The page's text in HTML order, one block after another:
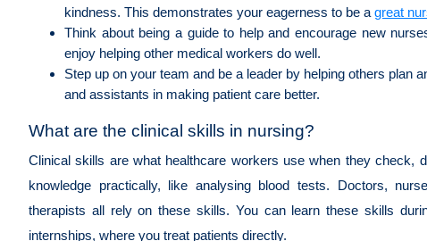
kindness. This demonstrates your eagerness to be a great
Think about being a guide to help and encourage new
enjoy helping other medical workers do well.
Step up on your team and be a leader by helping others plan
and assistants in making patient care better.
What are the clinical skills in nursing?
Clinical skills are what healthcare workers use when they check,
knowledge practically, like analysing blood tests. Doctors,
therapists all rely on these skills. You can learn these skills
internships, where you treat patients directly.